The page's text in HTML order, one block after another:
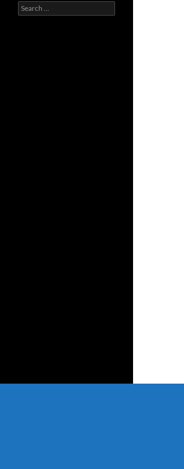
Search
for: